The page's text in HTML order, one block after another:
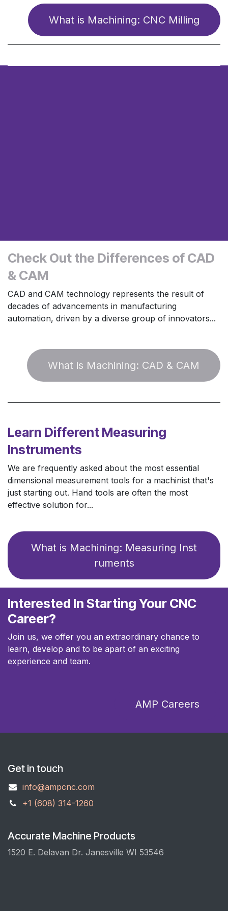
What is Ma​​​​chining: CNC Milling
Check Out the Differences of CAD
& CAM
CAD and CAM technology represents the result of
decades of advancements in manufacturing
automation, driven by a diverse group of innovators...
What i​s Machining: CAD & CAM
Learn Different Measuring
Instruments
We are frequently asked about the most essential
dimensional measurement tools for a machinist that's
just starting out. Hand tools are often the most
effective solution for...
What is Machinin​​​​g:​​ Measuring Inst​​​​
ruments
Interested In Starting Your CNC
Career?
Join us, we offer you an extraordinary chance to
learn, develop and to be apart of an exciting
experience and team.
A​​​​M​​​​P​​​​ C​​​​areers
Get in touch
info@ampcnc.com
+1 (608) 314-1260
Accurate Machine Products
1520 E. Delavan Dr. Janesville WI 53546